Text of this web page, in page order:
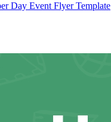
Day Event Flyer Template